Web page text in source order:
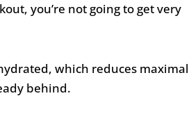
you’re not going to get very
which reduces maximal
behind.